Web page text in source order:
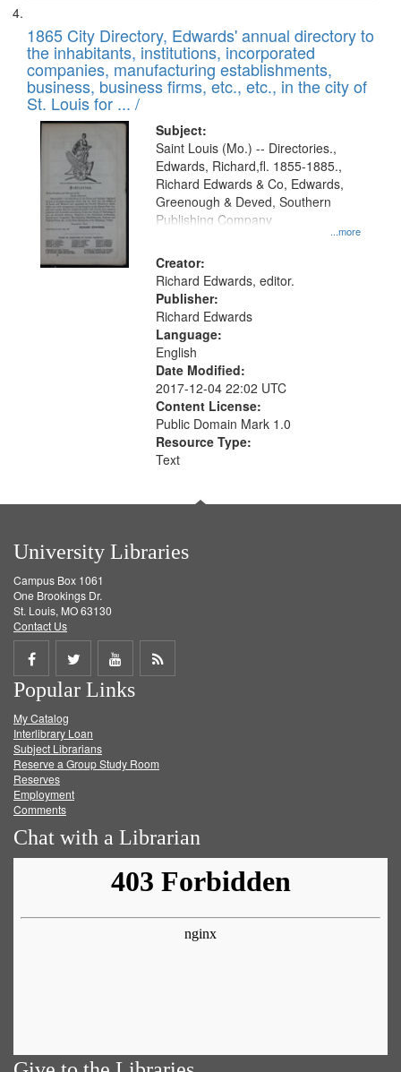
1865 City Directory, Edwards' annual directory to
the inhabitants, institutions, incorporated
companies, manufacturing establishments,
business, business firms, etc., etc., in the city of
St. Louis for ... /
Subject:
...more
Saint Louis (Mo.) -- Directories.,
Edwards, Richard,fl. 1855-1885.,
Richard Edwards & Co, Edwards,
Greenough & Deved, Southern
Publishing Company
Creator:
Richard Edwards, editor.
Publisher:
Richard Edwards
Language:
English
Date Modified:
2017-12-04 22:02 UTC
Content License:
Public Domain Mark 1.0
Resource Type:
Text
University Libraries
Campus Box 1061
One Brookings Dr.
St. Louis, MO 63130
Contact Us
Share
on
Facebook
Share
on
Twitter
Share
on
Get
Popular Links
My Catalog
Interlibrary Loan
Subject Librarians
Reserve a Group Study Room
Reserves
Employment
Comments
Chat with a Librarian